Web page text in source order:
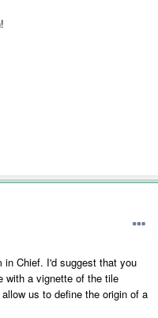
in Chief. I'd suggest that you
with a vignette of the tile
us to define the origin of a